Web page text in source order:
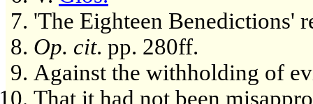
'The Eighteen Benedictions'
Op. cit. pp. 280ff.
Against the withholding of
That it had not been